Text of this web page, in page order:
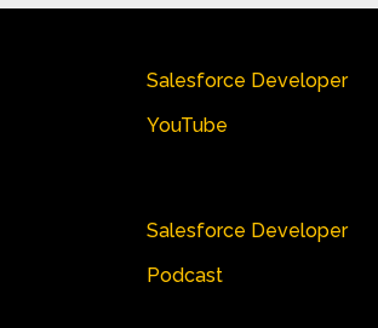
Salesforce Developer
YouTube
Salesforce Developer
Podcast